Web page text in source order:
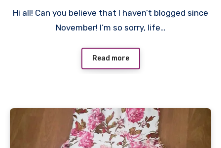
Comments
Hi all! Can you believe that I haven’t blogged since
November! I’m so sorry, life…
Read more